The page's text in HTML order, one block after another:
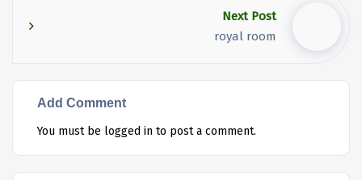
Next Post
royal room
Add Comment
You must be logged in to post a comment.